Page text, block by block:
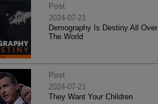
Post
2024-07-21
Demography Is Destiny All Over
The World
Post
2024-07-21
They Want Your Children